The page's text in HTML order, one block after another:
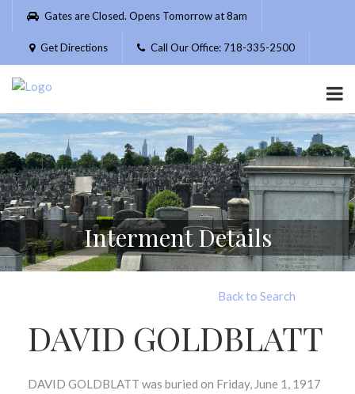
Please
website
includes
accessibility
system.
Gates are Closed. Opens Tomorrow at 8am
Get Directions Call Our Office: 718-335-2500
Interment Details
Back to Search
DAVID GOLDBLATT
DAVID GOLDBLATT was buried on Friday, June 1, 1917